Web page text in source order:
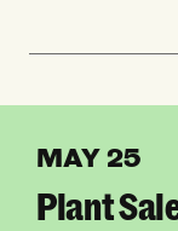
MAY 25
Plant